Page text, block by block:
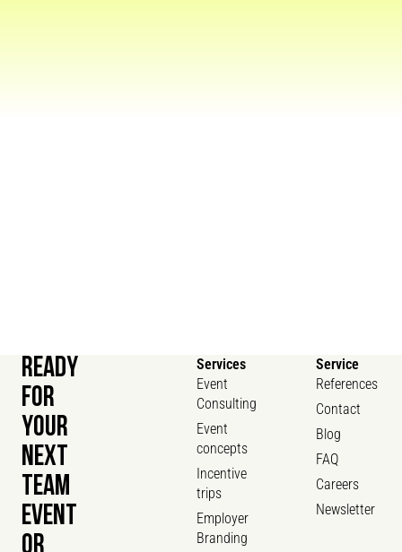
Services
Event
Consulting
Event
concepts
Incentive
trips
Employer
Branding
Service
References
Contact
Blog
FAQ
Careers
Newsletter
READY
FOR
YOUR
NEXT
TEAM
EVENT